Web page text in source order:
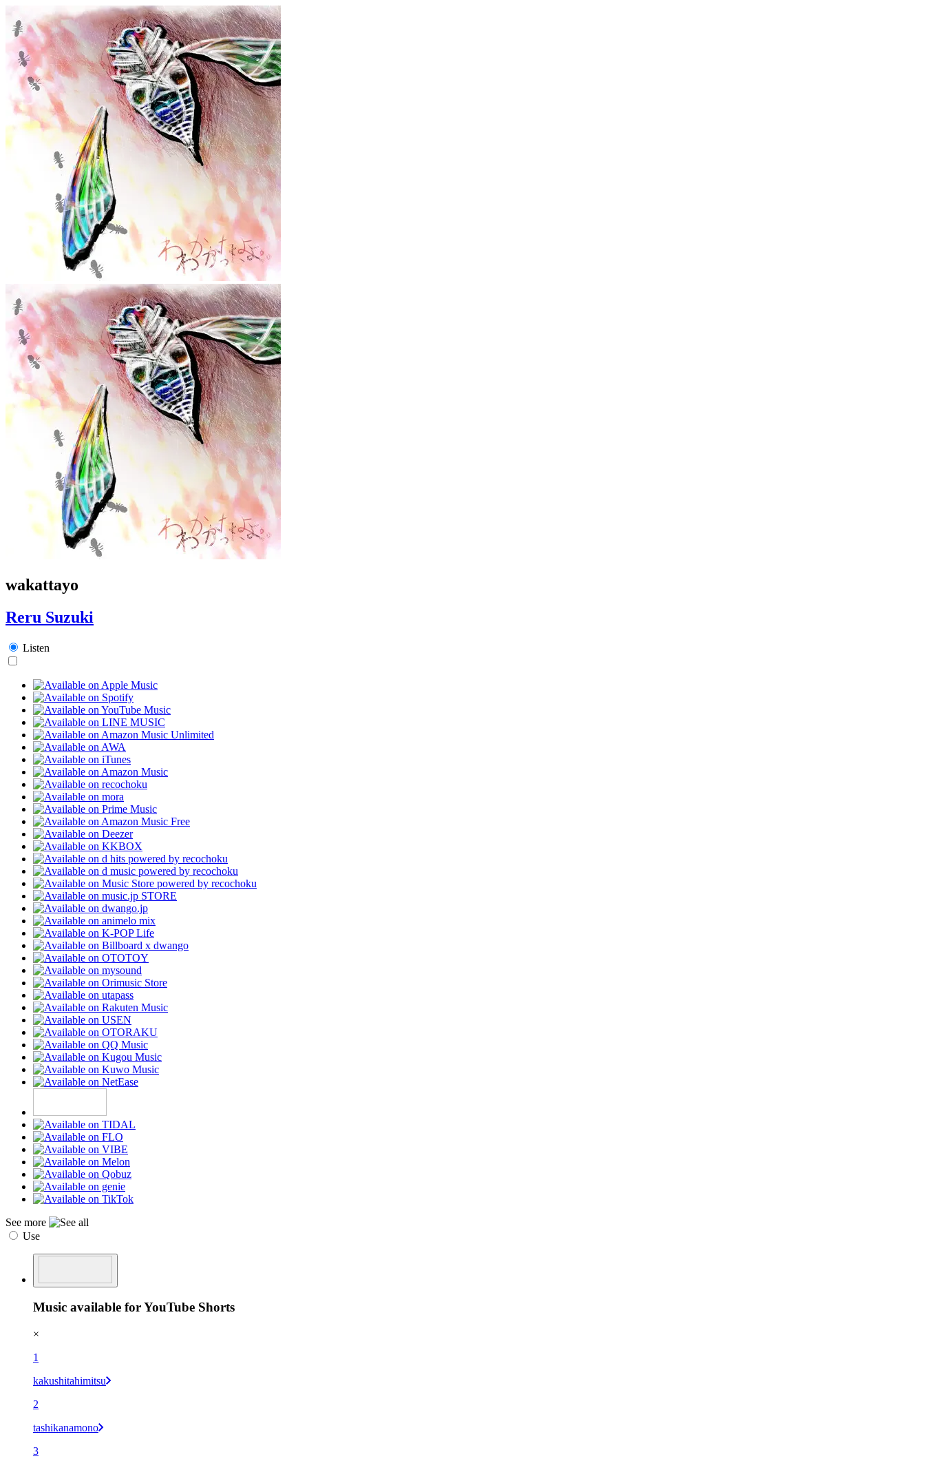
wakattayo
Reru Suzuki
Listen
See more
Use
Music available for YouTube Shorts
×
1
kakushitahimitsu
2
tashikanamono
3